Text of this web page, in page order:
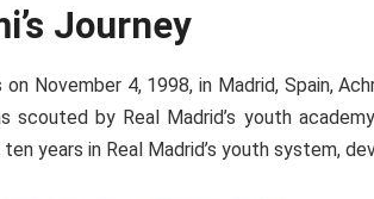
Journey
November 4, 1998, in Madrid, Spain,
scouted by Real Madrid’s youth
years in Real Madrid’s youth system,